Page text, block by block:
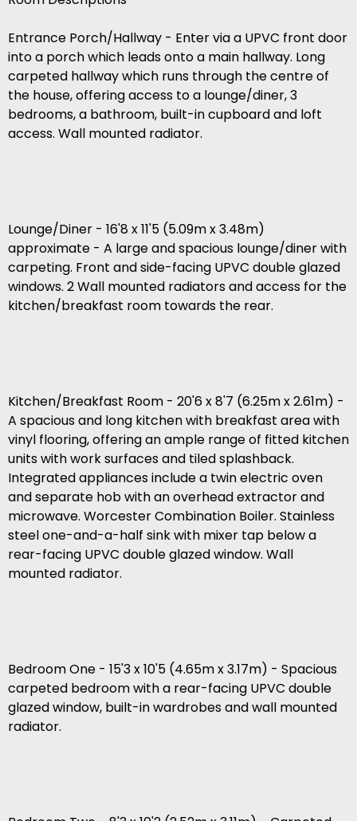
Entrance Porch/Hallway - Enter via a UPVC front door
into a porch which leads onto a main hallway. Long
carpeted hallway which runs through the centre of
the house, offering access to a lounge/diner, 3
bedrooms, a bathroom, built-in cupboard and loft
access. Wall mounted radiator.
Lounge/Diner - 16'8 x 11'5 (5.09m x 3.48m)
approximate - A large and spacious lounge/diner with
carpeting. Front and side-facing UPVC double glazed
windows. 2 Wall mounted radiators and access for the
kitchen/breakfast room towards the rear.
Kitchen/Breakfast Room - 20'6 x 8'7 (6.25m x 2.61m) -
A spacious and long kitchen with breakfast area with
vinyl flooring, offering an ample range of fitted kitchen
units with work surfaces and tiled splashback.
Integrated appliances include a twin electric oven
and separate hob with an overhead extractor and
microwave. Worcester Combination Boiler. Stainless
steel one-and-a-half sink with mixer tap below a
rear-facing UPVC double glazed window. Wall
mounted radiator.
Bedroom One - 15'3 x 10'5 (4.65m x 3.17m) - Spacious
carpeted bedroom with a rear-facing UPVC double
glazed window, built-in wardrobes and wall mounted
radiator.